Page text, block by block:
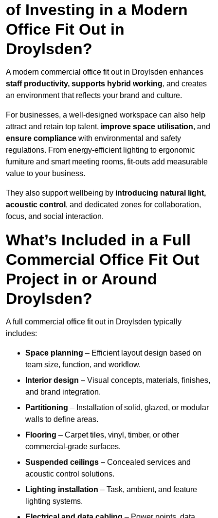
of Investing in a Modern
Office Fit Out in
Droylsden?
A modern commercial office fit out in Droylsden enhances
staff productivity, supports hybrid working, and creates
an environment that reflects your brand and culture.
For businesses, a well-designed workspace can also help
attract and retain top talent, improve space utilisation, and
ensure compliance with environmental and safety
regulations. From energy-efficient lighting to ergonomic
furniture and smart meeting rooms, fit-outs add measurable
value to your business.
They also support wellbeing by introducing natural light,
acoustic control , and dedicated zones for collaboration,
focus, and social interaction.
What’s Included in a Full
Commercial Office Fit Out
Project in or Around
Droylsden?
A full commercial office fit out in Droylsden typically
includes:
Space planning – Efficient layout design based on
team size, function, and workflow.
Interior design – Visual concepts, materials, finishes,
and brand integration.
Partitioning – Installation of solid, glazed, or modular
walls to define areas.
Flooring – Carpet tiles, vinyl, timber, or other
commercial-grade surfaces.
Suspended ceilings – Concealed services and
acoustic control solutions.
Lighting installation – Task, ambient, and feature
lighting systems.